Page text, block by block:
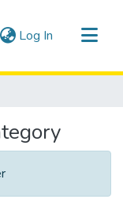
Log In (current)